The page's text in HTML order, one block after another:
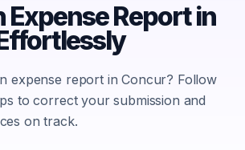
Expense Report in
expense report in Concur? Follow
to correct your submission and
on track.